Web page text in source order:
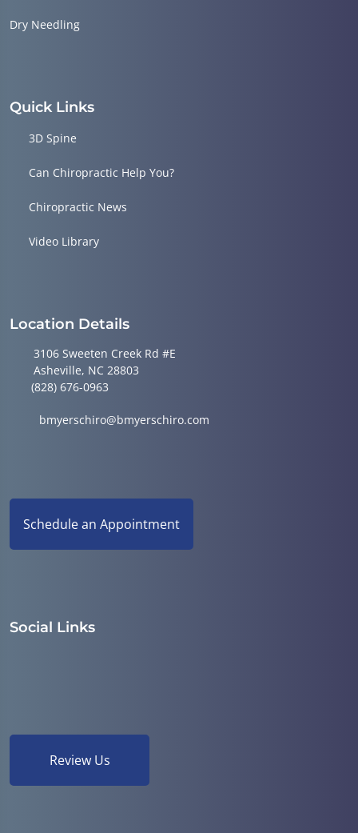
Dry Needling
Quick Links
3D Spine
Can Chiropractic Help You?
Chiropractic News
Video Library
Location Details
3106 Sweeten Creek Rd #E
Asheville, NC 28803
(828) 676-0963
bmyerschiro@bmyerschiro.com
Schedule an Appointment
Social Links
Review Us